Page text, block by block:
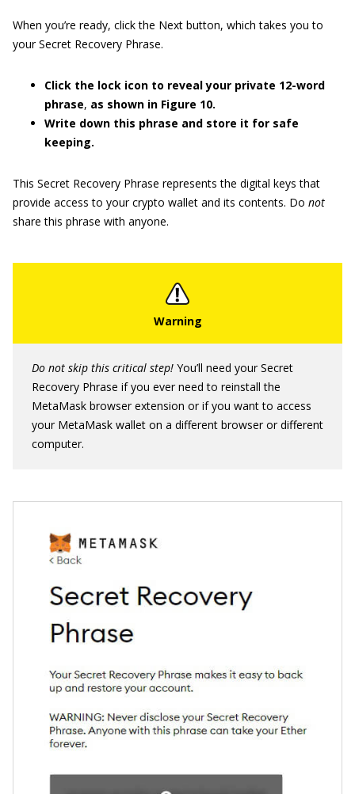
When you’re ready, click the Next button, which takes you to
your Secret Recovery Phrase.
Click the lock icon to reveal your private 12-word
phrase, as shown in Figure 10.
Write down this phrase and store it for safe
keeping.
This Secret Recovery Phrase represents the digital keys that
provide access to your crypto wallet and its contents. Do not
share this phrase with anyone.
Do not skip this critical step! You’ll need your Secret
Recovery Phrase if you ever need to reinstall the
MetaMask browser extension or if you want to access
your MetaMask wallet on a different browser or different
computer.